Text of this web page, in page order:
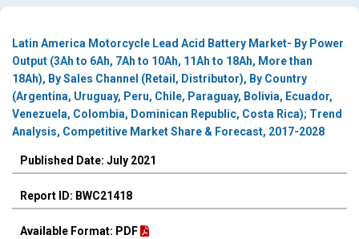
Latin America Motorcycle Lead Acid Battery Market- By Power
Output (3Ah to 6Ah, 7Ah to 10Ah, 11Ah to 18Ah, More than
18Ah), By Sales Channel (Retail, Distributor), By Country
(Argentina, Uruguay, Peru, Chile, Paraguay, Bolivia, Ecuador,
Venezuela, Colombia, Dominican Republic, Costa Rica); Trend
Analysis, Competitive Market Share & Forecast, 2017-2028
Published Date: July 2021
Report ID: BWC21418
Available Format: PDF